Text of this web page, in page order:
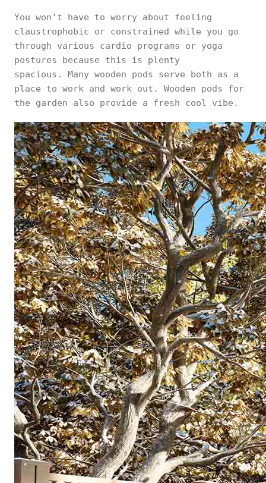
You won’t have to worry about feeling
claustrophobic or constrained while you go
through various cardio programs or yoga
postures because this is plenty
spacious. Many wooden pods serve both as a
place to work and work out. Wooden pods for
the garden also provide a fresh cool vibe.